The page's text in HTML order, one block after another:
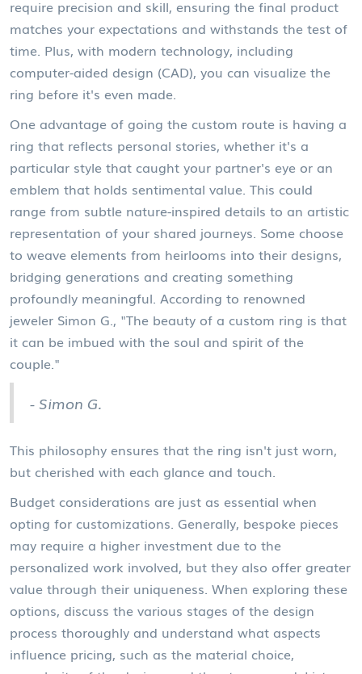
require precision and skill, ensuring the final product
matches your expectations and withstands the test of
time. Plus, with modern technology, including
computer-aided design (CAD), you can visualize the
ring before it's even made.
One advantage of going the custom route is having a
ring that reflects personal stories, whether it's a
particular style that caught your partner's eye or an
emblem that holds sentimental value. This could
range from subtle nature-inspired details to an artistic
representation of your shared journeys. Some choose
to weave elements from heirlooms into their designs,
bridging generations and creating something
profoundly meaningful. According to renowned
jeweler Simon G., "The beauty of a custom ring is that
it can be imbued with the soul and spirit of the
couple."
- Simon G.
This philosophy ensures that the ring isn't just worn,
but cherished with each glance and touch.
Budget considerations are just as essential when
opting for customizations. Generally, bespoke pieces
may require a higher investment due to the
personalized work involved, but they also offer greater
value through their uniqueness. When exploring these
options, discuss the various stages of the design
process thoroughly and understand what aspects
influence pricing, such as the material choice,